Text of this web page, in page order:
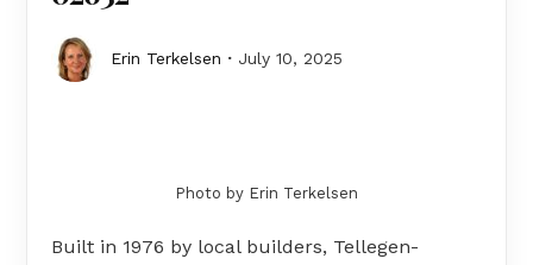
Erin Terkelsen July 10, 2025
Photo by Erin Terkelsen
Built in 1976 by local builders, Tellegen-